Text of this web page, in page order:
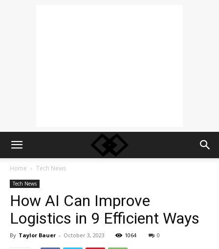
Home Tech News
Tech News
How AI Can Improve
Logistics in 9 Efficient Ways
By Taylor Bauer - October 3, 2023 1064 0